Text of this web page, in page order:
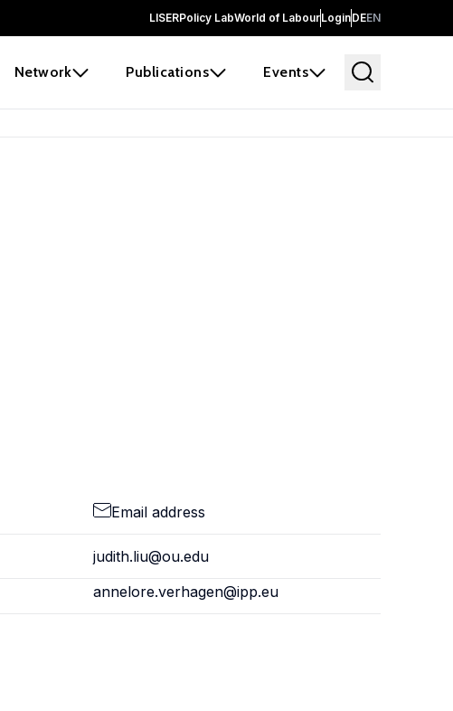
LISERPolicy LabWorld of LabourLoginDEEN
Network Publications Events
Email address
judith.liu@ou.edu
annelore.verhagen@ipp.eu